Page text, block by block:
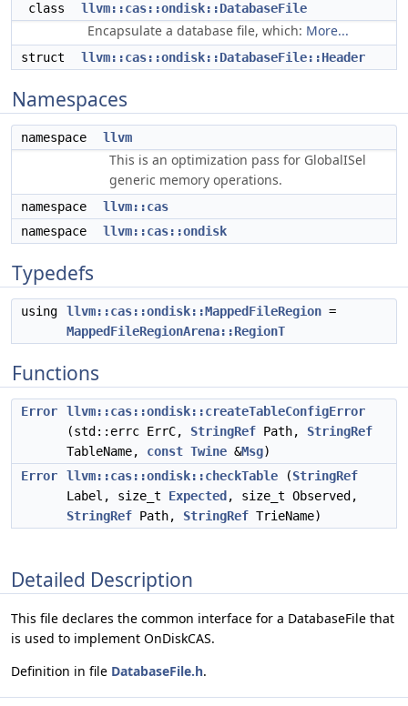
class
llvm::cas::ondisk::DatabaseFile
Encapsulate a database file, which: More...
struct llvm::cas::ondisk::DatabaseFile::Header
Namespaces
namespace llvm
This is an optimization pass for GlobalISel
generic memory operations.
namespace
llvm::cas
namespace
llvm::cas::ondisk
Typedefs
using llvm::cas::ondisk::MappedFileRegion =
MappedFileRegionArena::RegionT
Functions
Error
llvm::cas::ondisk::createTableConfigError
(std::errc ErrC, StringRef Path, StringRef
TableName, const Twine &Msg)
Error
llvm::cas::ondisk::checkTable (StringRef
Label, size_t Expected , size_t Observed,
StringRef Path, StringRef TrieName)
Detailed Description
This file declares the common interface for a DatabaseFile that
is used to implement OnDiskCAS.
Definition in file DatabaseFile.h.